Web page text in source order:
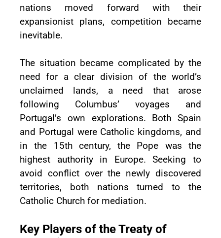
nations moved forward with their
expansionist plans, competition became
inevitable.
The situation became complicated by the
need for a clear division of the world’s
unclaimed lands, a need that arose
following Columbus’ voyages and
Portugal’s own explorations. Both Spain
and Portugal were Catholic kingdoms, and
in the 15th century, the Pope was the
highest authority in Europe. Seeking to
avoid conflict over the newly discovered
territories, both nations turned to the
Catholic Church for mediation.
Key Players of the Treaty of